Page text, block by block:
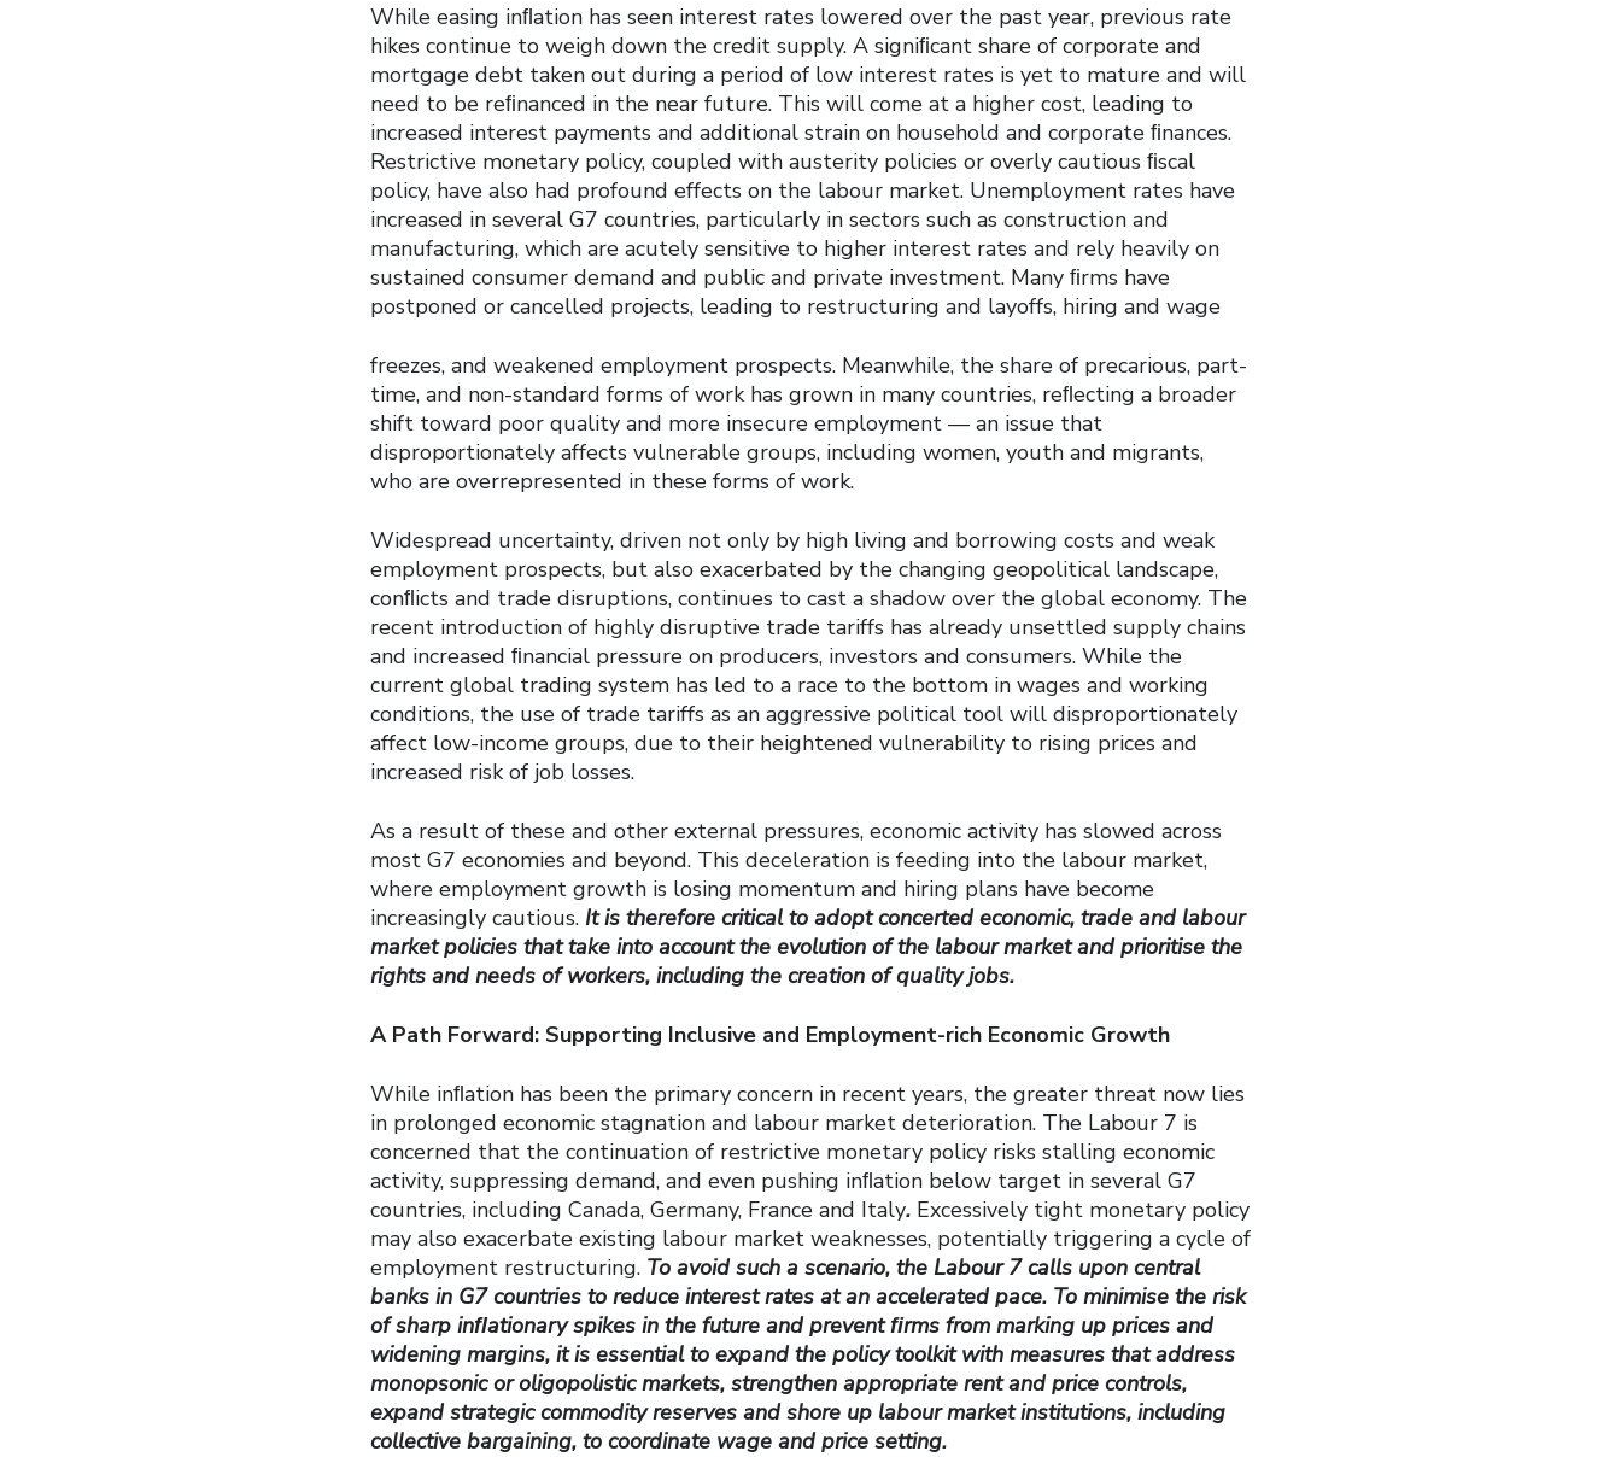
While easing inﬂation has seen interest rates lowered over the past year, previous rate
hikes continue to weigh down the credit supply. A signiﬁcant share of corporate and
mortgage debt taken out during a period of low interest rates is yet to mature and will
need to be reﬁnanced in the near future. This will come at a higher cost, leading to
increased interest payments and additional strain on household and corporate ﬁnances.
Restrictive monetary policy, coupled with austerity policies or overly cautious ﬁscal
policy, have also had profound effects on the labour market. Unemployment rates have
increased in several G7 countries, particularly in sectors such as construction and
manufacturing, which are acutely sensitive to higher interest rates and rely heavily on
sustained consumer demand and public and private investment. Many ﬁrms have
postponed or cancelled projects, leading to restructuring and layoffs, hiring and wage
freezes, and weakened employment prospects. Meanwhile, the share of precarious, part-
time, and non-standard forms of work has grown in many countries, reﬂecting a broader
shift toward poor quality and more insecure employment — an issue that
disproportionately affects vulnerable groups, including women, youth and migrants,
who are overrepresented in these forms of work.
Widespread uncertainty, driven not only by high living and borrowing costs and weak
employment prospects, but also exacerbated by the changing geopolitical landscape,
conﬂicts and trade disruptions, continues to cast a shadow over the global economy. The
recent introduction of highly disruptive trade tariffs has already unsettled supply chains
and increased ﬁnancial pressure on producers, investors and consumers. While the
current global trading system has led to a race to the bottom in wages and working
conditions, the use of trade tariffs as an aggressive political tool will disproportionately
affect low-income groups, due to their heightened vulnerability to rising prices and
increased risk of job losses.
As a result of these and other external pressures, economic activity has slowed across
most G7 economies and beyond. This deceleration is feeding into the labour market,
where employment growth is losing momentum and hiring plans have become
increasingly cautious. It is therefore critical to adopt concerted economic, trade and labour
market policies that take into account the evolution of the labour market and prioritise the
rights and needs of workers, including the creation of quality jobs.
A Path Forward: Supporting Inclusive and Employment-rich Economic Growth
While inﬂation has been the primary concern in recent years, the greater threat now lies
in prolonged economic stagnation and labour market deterioration. The Labour 7 is
concerned that the continuation of restrictive monetary policy risks stalling economic
activity, suppressing demand, and even pushing inﬂation below target in several G7
countries, including Canada, Germany, France and Italy. Excessively tight monetary policy
may also exacerbate existing labour market weaknesses, potentially triggering a cycle of
employment restructuring. To avoid such a scenario, the Labour 7 calls upon central
banks in G7 countries to reduce interest rates at an accelerated pace. To minimise the risk
of sharp inﬂationary spikes in the future and prevent ﬁrms from marking up prices and
widening margins, it is essential to expand the policy toolkit with measures that address
monopsonic or oligopolistic markets, strengthen appropriate rent and price controls,
expand strategic commodity reserves and shore up labour market institutions, including
collective bargaining, to coordinate wage and price setting.